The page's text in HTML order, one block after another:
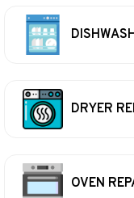
DRYER
OVEN